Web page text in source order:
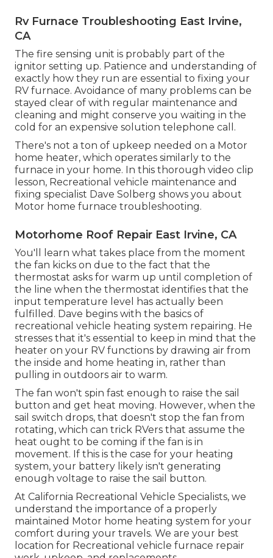
Rv Furnace Troubleshooting East Irvine,
CA
The fire sensing unit is probably part of the
ignitor setting up. Patience and understanding of
exactly how they run are essential to fixing your
RV furnace. Avoidance of many problems can be
stayed clear of with regular maintenance and
cleaning and might conserve you waiting in the
cold for an expensive solution telephone call.
There's not a ton of upkeep needed on a Motor
home heater, which operates similarly to the
furnace in your home. In this thorough video clip
lesson, Recreational vehicle maintenance and
fixing specialist Dave Solberg shows you about
Motor home furnace troubleshooting.
Motorhome Roof Repair East Irvine, CA
You'll learn what takes place from the moment
the fan kicks on due to the fact that the
thermostat asks for warm up until completion of
the line when the thermostat identifies that the
input temperature level has actually been
fulfilled. Dave begins with the basics of
recreational vehicle heating system repairing. He
stresses that it's essential to keep in mind that the
heater on your RV functions by drawing air from
the inside and home heating in, rather than
pulling in outdoors air to warm.
The fan won't spin fast enough to raise the sail
button and get heat moving. However, when the
sail switch drops, that doesn't stop the fan from
rotating, which can trick RVers that assume the
heat ought to be coming if the fan is in
movement. If this is the case for your heating
system, your battery likely isn't generating
enough voltage to raise the sail button.
At California Recreational Vehicle Specialists, we
understand the importance of a properly
maintained Motor home heating system for your
comfort during your travels. We are your best
location for Recreational vehicle furnace repair